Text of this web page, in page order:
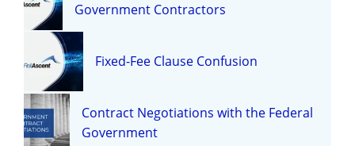
Government Contractors
Fixed-Fee Clause Confusion
Contract Negotiations with the Federal
Government